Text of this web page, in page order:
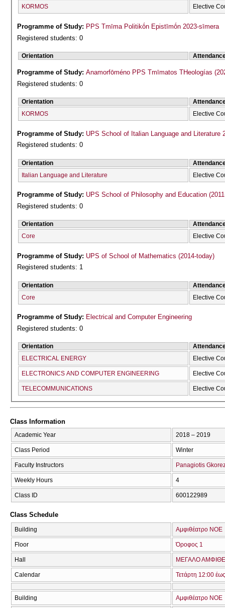
KORMOS
Elective
Programme of Study: PPS Tmīma Politikṓn Epistīmṓn 2023-sīmera
Registered students: 0
Orientation
Programme of Study:
Registered students: 0
Orientation
KORMOS
Elective
Programme of Study: UPS School of Italian Language and Literature
Registered students: 0
Orientation
Italian Language and Literature
Elective
Programme of Study: UPS School of Philosophy and Education
Registered students: 0
Orientation
Core
Elective
Programme of Study: UPS of School of Mathematics (2014-today)
Registered students: 1
Orientation
Core
Elective
Programme of Study: Electrical and Computer Engineering
Registered students: 0
Orientation
ELECTRICAL ENERGY
Elective
ELECTRONICS AND COMPUTER ENGINEERING Elective
TELECOMMUNICATIONS Elective
Class Information
Academic Year 2018 – 2019
Class Period Winter
Faculty Instructors Panagiotis
Weekly Hours 4
Class ID 600122989
Class Schedule
Building Αμφιθέατρο ΝΟΕ
Floor Όροφος 1
Hall ΜΕΓΑΛΟ
Calendar Τετάρτη 12:00
Building Αμφιθέατρο ΝΟΕ